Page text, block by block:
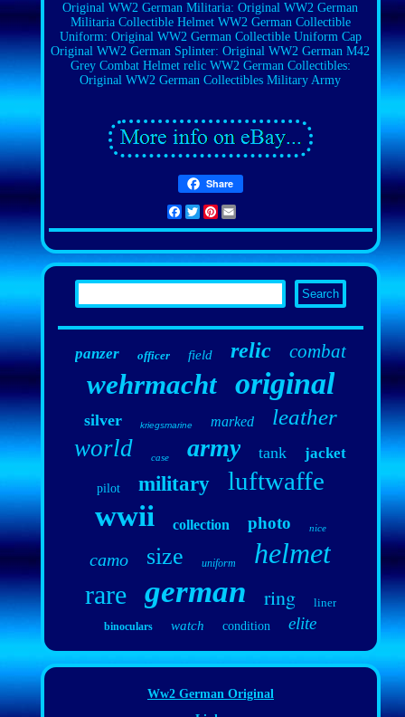
Original WW2 German Militaria: Original WW2 German
Militaria Collectible Helmet WW2 German Collectible
Uniform: Original WW2 German Collectible Uniform Cap
Original WW2 German Splinter: Original WW2 German M42
Grey Combat Helmet relic WW2 German Collectibles:
Original WW2 German Collectibles Military Army
Share
Facebook
TwitterPinterest
panzer officer field relic combat
wehrmacht original
silver kriegsmarine marked leather
world case army tank jacket
pilot military luftwaffe
wwii collection photo nice
camo size uniform helmet
rare german ring liner
binoculars watch condition elite
Ww2 German Original